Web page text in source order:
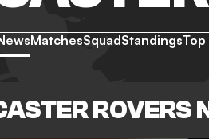
MatchesSquadStandingsTop
ROVERS